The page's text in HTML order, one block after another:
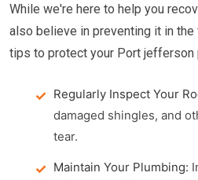
While we're here to help you
also believe in preventing it in
tips to protect your Port jefferson
Regularly Inspect Your
damaged shingles, and
tear.
Maintain Your Plumbing: